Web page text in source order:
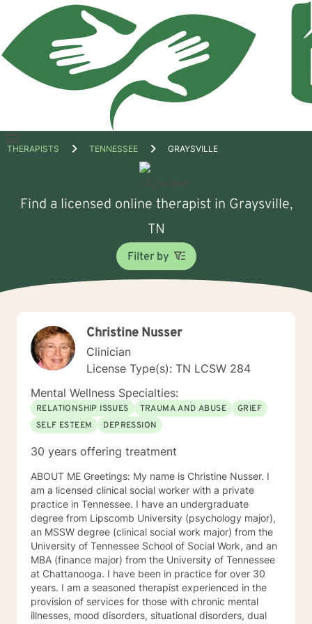
Open
THERAPISTS TENNESSEE GRAYSVILLE
Find a licensed online therapist in Graysville,
TN
Filter by
Christine Nusser
Clinician
License Type(s): TN LCSW 284
Mental Wellness Specialties:
RELATIONSHIP ISSUES TRAUMA AND ABUSE
GRIEF
SELF ESTEEM
DEPRESSION
30 years offering treatment
ABOUT ME Greetings: My name is Christine Nusser. I
am a licensed clinical social worker with a private
practice in Tennessee. I have an undergraduate
degree from Lipscomb University (psychology major),
an MSSW degree (clinical social work major) from the
University of Tennessee School of Social Work, and an
MBA (finance major) from the University of Tennessee
at Chattanooga. I have been in practice for over 30
years. I am a seasoned therapist experienced in the
provision of services for those with chronic mental
illnesses, mood disorders, situational disorders, dual